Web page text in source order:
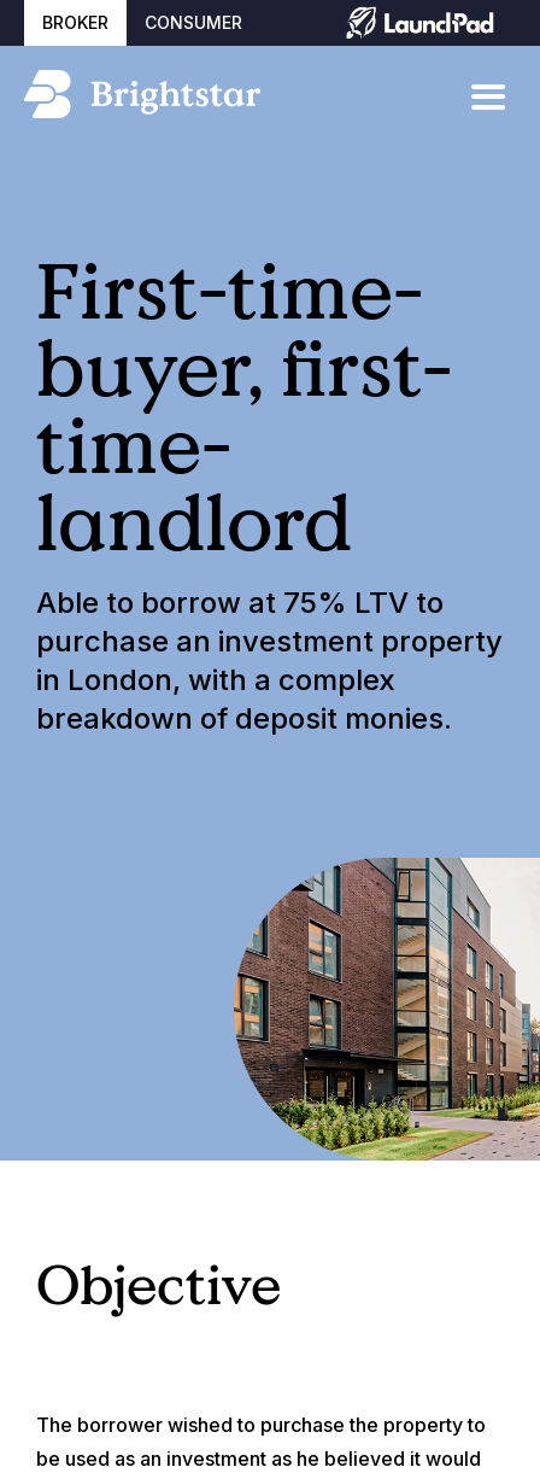
BROKER CONSUMER
First-time-
buyer, first-
time-
landlord
Able to borrow at 75% LTV to
purchase an investment property
in London, with a complex
breakdown of deposit monies.
Objective
The borrower wished to purchase the property to
be used as an investment as he believed it would